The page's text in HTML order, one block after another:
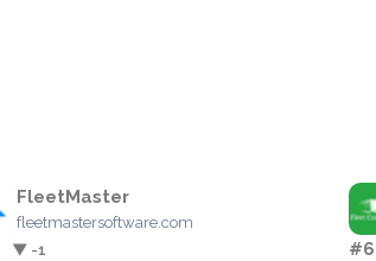
FleetMaster
fleetmastersoftware.com
▼ -1 #6